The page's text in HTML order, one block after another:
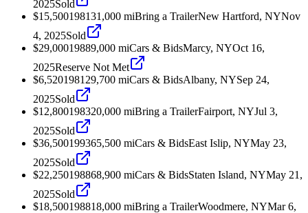
2025Sold
$15,500198131,000 miBring a TrailerNew Hartford, NYNov
4, 2025Sold
$29,00019889,000 miCars & BidsMarcy, NYOct 16,
2025Reserve Not Met
$6,5201981 29,700 miCars & BidsAlbany, NYSep 24,
2025Sold
$12,800198320,000 miBring a TrailerFairport, NYJul 3,
2025Sold
$36,500199365,500 miCars & BidsEast Islip, NYMay 23,
2025Sold
$22,250198868,900 miCars & BidsStaten Island, NYMay 21,
2025Sold
$18,500198818,000 miBring a TrailerWoodmere, NYMar 6,